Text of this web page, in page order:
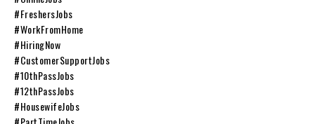
#FreshersJobs
#WorkFromHome
#HiringNow
#CustomerSupportJobs
#10thPassJobs
#12thPassJobs
#HousewifeJobs